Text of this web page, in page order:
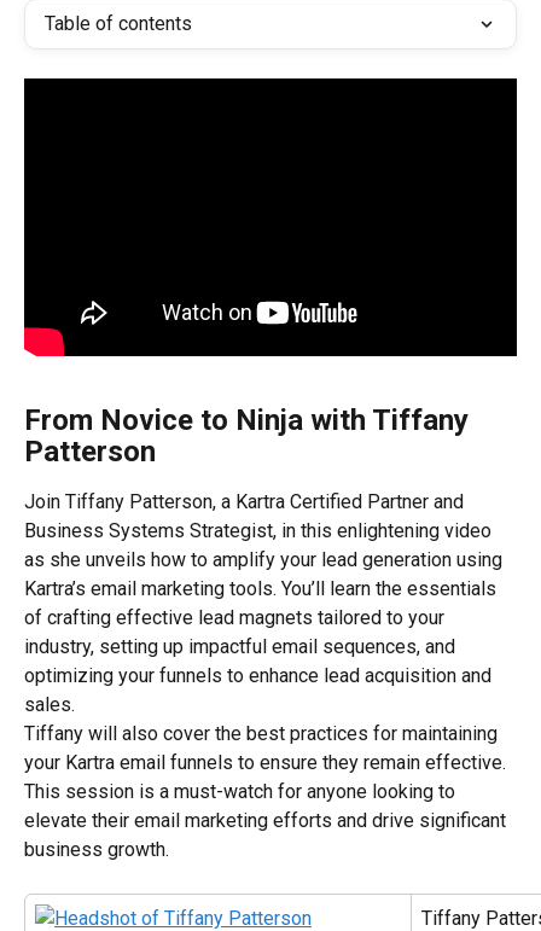
Table of contents
From Novice to Ninja with Tiffany
Patterson
Join Tiffany Patterson, a Kartra Certified Partner and
Business Systems Strategist, in this enlightening video
as she unveils how to amplify your lead generation using
Kartra’s email marketing tools. You’ll learn the essentials
of crafting effective lead magnets tailored to your
industry, setting up impactful email sequences, and
optimizing your funnels to enhance lead acquisition and
sales.
Tiffany will also cover the best practices for maintaining
your Kartra email funnels to ensure they remain effective.
This session is a must-watch for anyone looking to
elevate their email marketing efforts and drive significant
business growth.
Tiffany